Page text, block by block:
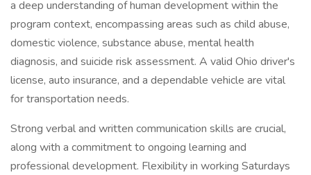
a deep understanding of human development within the
program context, encompassing areas such as child abuse,
domestic violence, substance abuse, mental health
diagnosis, and suicide risk assessment. A valid Ohio driver's
license, auto insurance, and a dependable vehicle are vital
for transportation needs.
Strong verbal and written communication skills are crucial,
along with a commitment to ongoing learning and
professional development. Flexibility in working Saturdays